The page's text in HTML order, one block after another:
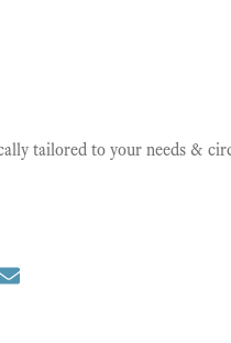
tailored to your needs &